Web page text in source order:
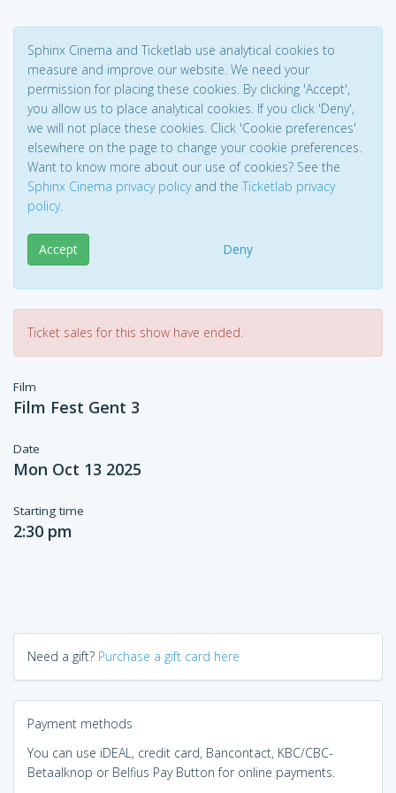
Sphinx Cinema and Ticketlab use analytical cookies to
measure and improve our website. We need your
permission for placing these cookies. By clicking 'Accept',
you allow us to place analytical cookies. If you click 'Deny',
we will not place these cookies. Click 'Cookie preferences'
elsewhere on the page to change your cookie preferences.
Want to know more about our use of cookies? See the
Sphinx Cinema privacy policyand the Ticketlab privacy
policy.
Accept Deny
Ticket sales for this show have ended.
Film
Film Fest Gent 3
Date
Mon Oct 13 2025
Starting time
2:30 pm
Need a gift? Purchase a gift card here
Payment methods
You can use iDEAL, credit card, Bancontact, KBC/CBC-
Betaalknop or Belfius Pay Button for online payments.